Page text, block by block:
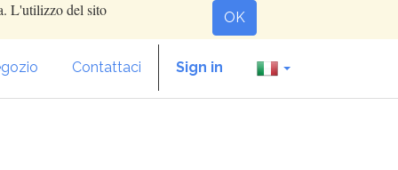
L'utilizzo del sito OK
Contattaci Sign in